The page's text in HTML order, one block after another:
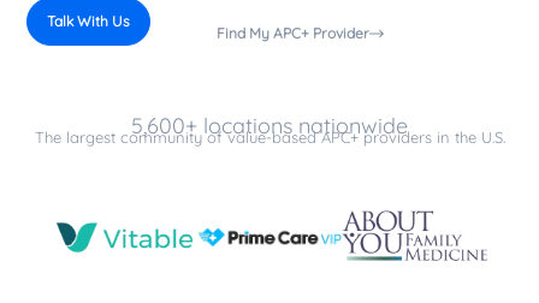
Talk With Us
Find My APC+ Provider
5,600+ locations nationwide
The largest community of value-based APC+ providers in the U.S.